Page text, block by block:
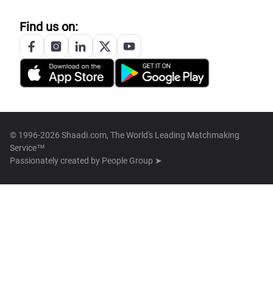
Find us on:
© 1996-2026 Shaadi.com, The World's Leading Matchmaking
Service™
Passionately created by People Group ➤